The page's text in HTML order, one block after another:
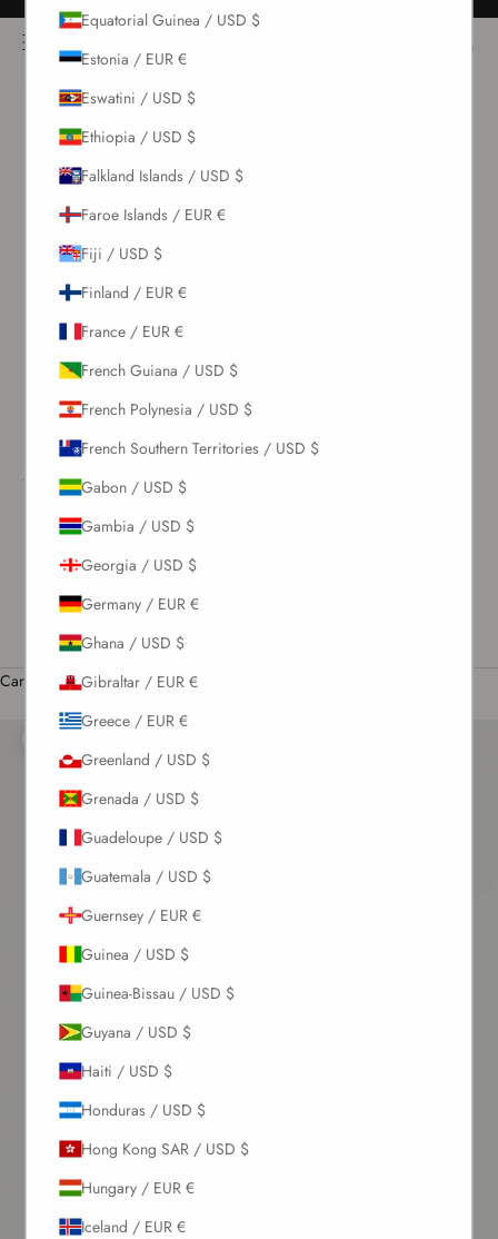
Skip to content Free returns for all orders
NOÌRE Swimwear
Open
New Arrivals
Swim
Clothing
Collections
Sale
LOGIN
US / USD $
English
English
Română
Cart
Zoom picture
Equatorial Guinea / USD $
Estonia / EUR €
Eswatini / USD $
Ethiopia / USD $
Falkland Islands / USD $
Faroe Islands / EUR €
Fiji / USD $
Finland / EUR €
France / EUR €
French Guiana / USD $
French Polynesia / USD $
French Southern Territories / USD $
Gabon / USD $
Gambia / USD $
Georgia / USD $
Germany / EUR €
Ghana / USD $
Gibraltar / EUR €
Greece / EUR €
Greenland / USD $
Grenada / USD $
Guadeloupe / USD $
Guatemala / USD $
Guernsey / EUR €
Guinea / USD $
Guinea-Bissau / USD $
Guyana / USD $
Haiti / USD $
Honduras / USD $
Hong Kong SAR / USD $
Hungary / EUR €
Iceland / EUR €